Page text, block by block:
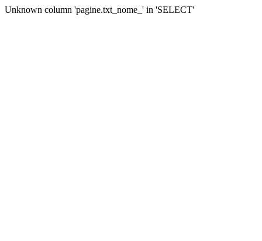
Unknown column 'pagine.txt_nome_' in 'SELECT'